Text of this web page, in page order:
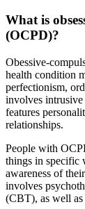
What is
(OCPD)?
Obessive-
health condition
perfectionism,
involves
features
relationships.
People with
things in specific
awareness of
involves
(CBT), as well